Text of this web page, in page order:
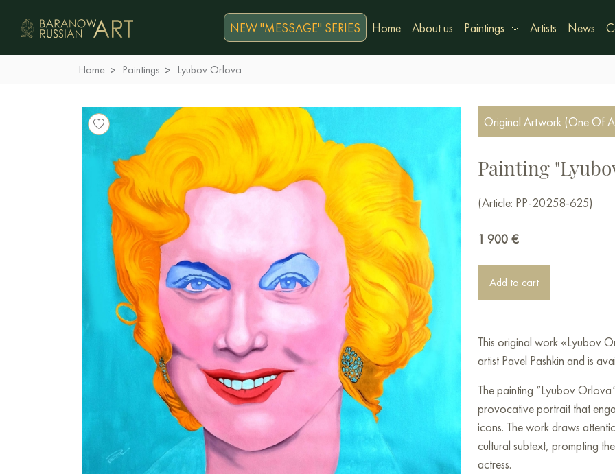
NEW "MESSAGE" SERIES Home About us Paintings Artists News
Home Paintings Lyubov Orlova
Original Artwork (One Of
Painting
(Article: PP-20258-625)
1 900 €
Add to cart
This original work «Lyubov
artist Pavel Pashkin and is
The painting “Lyubov
provocative portrait that
icons. The work draws
cultural subtext, prompting
actress.